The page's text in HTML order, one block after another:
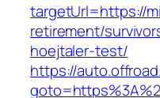
targetUrl=https://
retirement/
hoejtaler-test/
https://